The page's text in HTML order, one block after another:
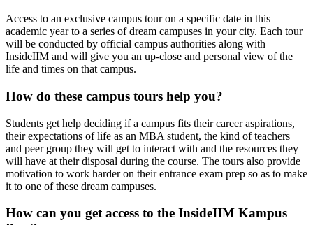
Access to an exclusive campus tour on a specific date in this
academic year to a series of dream campuses in your city. Each tour
will be conducted by official campus authorities along with
InsideIIM and will give you an up-close and personal view of the
life and times on that campus.
How do these campus tours help you?
Students get help deciding if a campus fits their career aspirations,
their expectations of life as an MBA student, the kind of teachers
and peer group they will get to interact with and the resources they
will have at their disposal during the course. The tours also provide
motivation to work harder on their entrance exam prep so as to make
it to one of these dream campuses.
How can you get access to the InsideIIM Kampus